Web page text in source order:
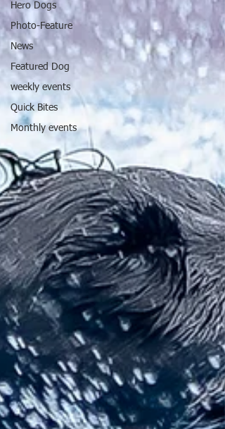
Hero Dogs
Photo-Feature
News
Featured Dog
weekly events
Quick Bites
Monthly events